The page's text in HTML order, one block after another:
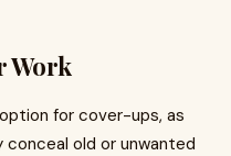
Work
for cover-ups, as
old or unwanted